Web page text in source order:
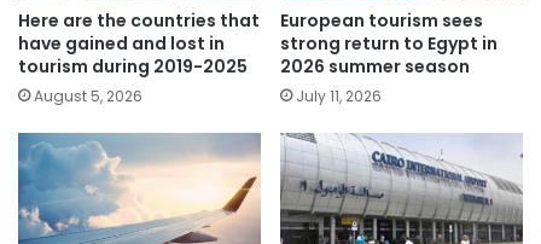
Here are the countries that
have gained and lost in
tourism during 2019-2025
August 5, 2026
European tourism sees
strong return to Egypt in
2026 summer season
July 11, 2026